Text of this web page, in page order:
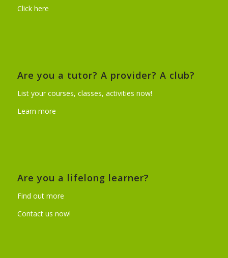
Click here
Are you a tutor? A provider? A club?
List your courses, classes, activities now!
Learn more
Are you a lifelong learner?
Find out more
Contact us now!